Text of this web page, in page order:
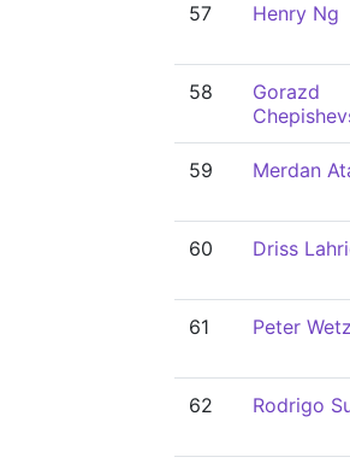
57
Henry Ng
58
Gorazd
59
Merdan
60
Driss
61 Peter
62
Rodrigo